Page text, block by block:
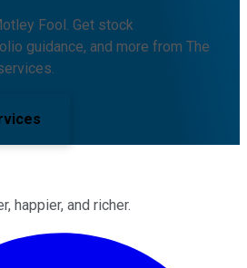
Fool. Get stock
guidance, and more from The
happier, and richer.